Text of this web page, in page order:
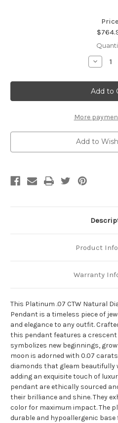
.07
CTW
Natural
Moon
More
Add to
Product
Warranty
This Platinum .07 CTW Natural
Pendant is a timeless piece of
and elegance to any outfit.
this pendant features a
symbolizes new beginnings,
moon is adorned with 0.07
diamonds that gleam
adding an exquisite touch of
pendant are ethically sourced
their brilliance and shine. They
color for maximum impact. The
durable and hypoallergenic